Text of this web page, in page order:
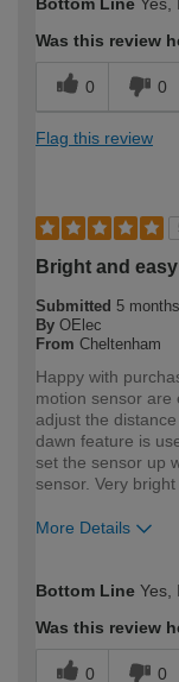
expertise?
Was this review
0 0
Flag this review
Bright and
Submitted 5
By OElec
From Cheltenham
Happy with
motion sensor are
adjust the
dawn feature is
set the sensor up
sensor. Very bright
More Details
expertise?
Bottom Line Yes,
Was this review
0 0